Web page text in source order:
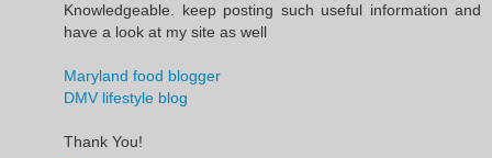
Knowledgeable. keep posting such useful information and
have a look at my site as well
Maryland food blogger
DMV lifestyle blog
Thank You!